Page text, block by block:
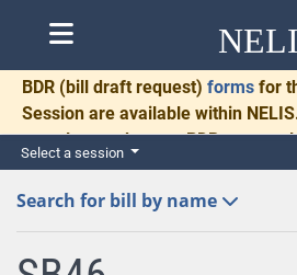
BDR (bill draft request) forms for
Session are available within
complete and return BDRs
for necessary communication
Select a session
Search for bill by name